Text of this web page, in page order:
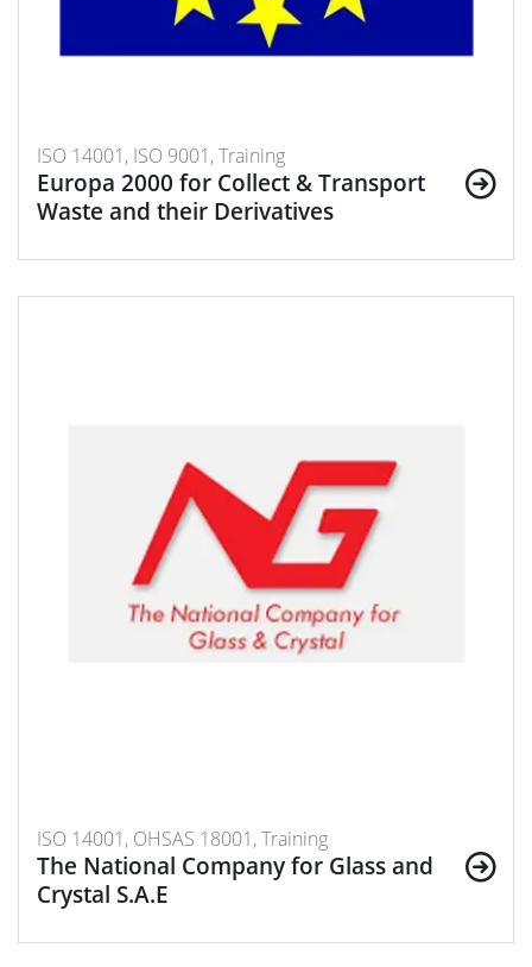
ISO 14001, ISO 9001, Training
Europa 2000 for Collect & Transport
Waste and their Derivatives
ISO 14001, OHSAS 18001, Training
The National Company for Glass and
Crystal S.A.E